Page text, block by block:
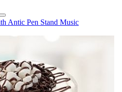
Antic Pen Stand Music